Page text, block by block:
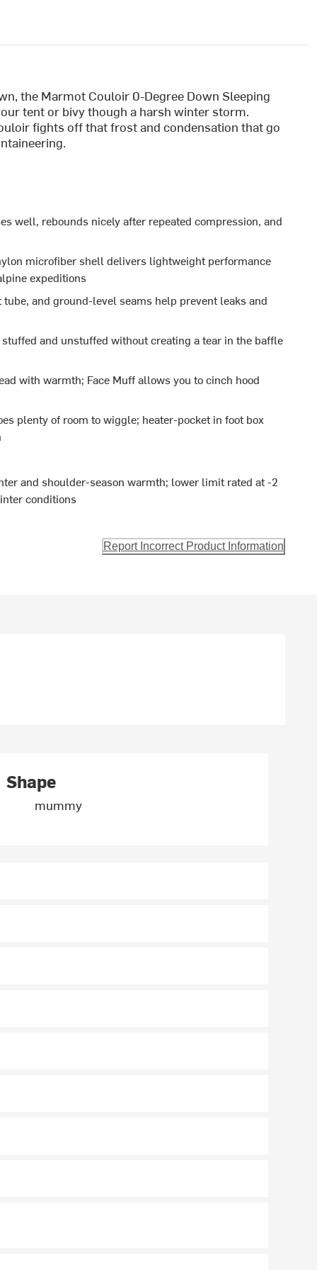
the Marmot Couloir 0-Degree Down Sleeping
tent or bivy though a harsh winter storm.
fights off that frost and condensation that go
well, rebounds nicely after repeated compression, and
microfiber shell delivers lightweight performance
expeditions
and ground-level seams help prevent leaks and
and unstuffed without creating a tear in the baffle
with warmth; Face Muff allows you to cinch hood
plenty of room to wiggle; heater-pocket in foot box
and shoulder-season warmth; lower limit rated at -2
conditions
Report Incorrect Product Information
Shape
mummy